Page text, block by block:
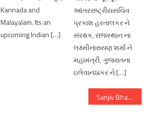
Kannada and
Malayalam. Its an
upcoming Indian […]
આંતરરાષ્ટ્રીયસચિવ
પ્રકાશ હરતાલકર ને
સંરક્ષક, રાજસ્થાન ના
લક્ષ્મીનારાયણ શર્મા ને
મહામંત્રી, ગુજરાતના
ઇલેવાનઠાકર ને […]
Sanjiv Bhatt Ex IPS get 20-years jail term in 1996 drug planting case